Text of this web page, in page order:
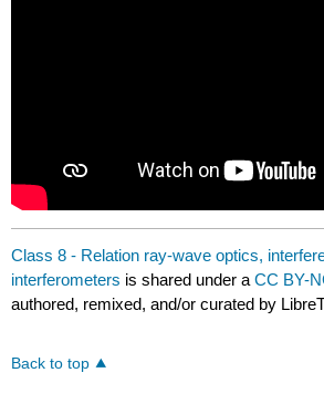
Class 8 - Relation ray-wave optics,
interferometers is shared under aCC BY-
authored, remixed, and/or curated by
Back to top